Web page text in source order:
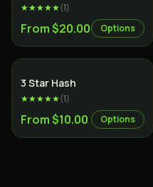
★★★★★(1)
From $20.00 Options
3 Star Hash
★★★★★(1)
From $10.00 Options